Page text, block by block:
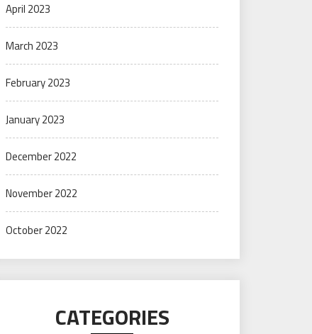
April 2023
March 2023
February 2023
January 2023
December 2022
November 2022
October 2022
CATEGORIES